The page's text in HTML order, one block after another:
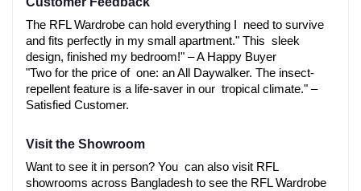
The RFL Wardrobe can hold everything I need to survive
and fits perfectly in my small apartment." This sleek
design, finished my bedroom!" – A Happy Buyer
"Two for the price of one: an All Daywalker. The insect-
repellent feature is a life-saver in our tropical climate." –
Satisfied Customer.
Visit the Showroom
Want to see it in person? You can also visit RFL
showrooms across Bangladesh to see the RFL Wardrobe